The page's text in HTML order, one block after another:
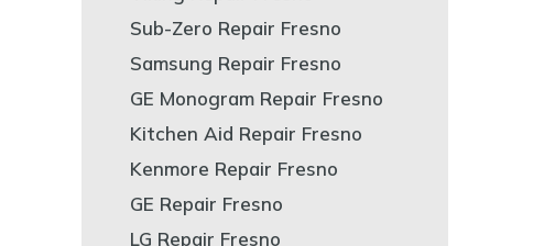
Sub-Zero Repair Fresno
Samsung Repair Fresno
GE Monogram Repair Fresno
Kitchen Aid Repair Fresno
Kenmore Repair Fresno
GE Repair Fresno
LG Repair Fresno